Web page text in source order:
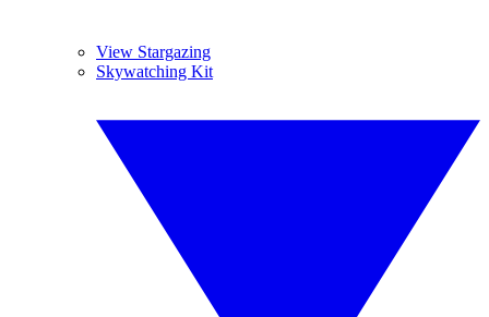
View Stargazing
Skywatching Kit